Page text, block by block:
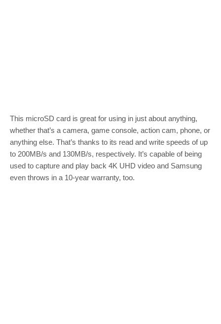
This microSD card is great for using in just about anything,
whether that’s a camera, game console, action cam, phone, or
anything else. That’s thanks to its read and write speeds of up
to 200MB/s and 130MB/s, respectively. It’s capable of being
used to capture and play back 4K UHD video and Samsung
even throws in a 10-year warranty, too.